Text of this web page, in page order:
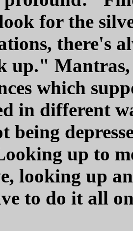
for the
there's
up."
which
in different
being
up to
looking up
to do it all